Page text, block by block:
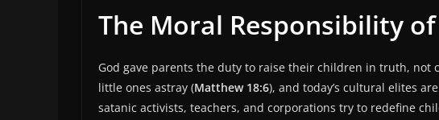
The Moral Responsibility
God gave parents the duty to raise their children in truth, not
little ones astray (Matthew 18:6), and today’s cultural elites
satanic activists, teachers, and corporations try to redefine